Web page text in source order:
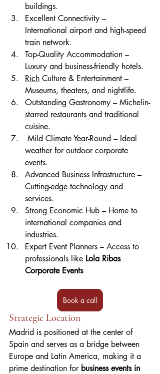
buildings.
Excellent Connectivity –
International airport and high-speed
train network.
Top-Quality Accommodation –
Luxury and business-friendly hotels.
Rich Culture & Entertainment –
Museums, theaters, and nightlife.
Outstanding Gastronomy – Michelin-
starred restaurants and traditional
cuisine.
weather for outdoor corporate
events.
Advanced Business Infrastructure –
Cutting-edge technology and
services.
Strong Economic Hub – Home to
international companies and
industries.
Expert Event Planners – Access to
professionals like Lola Ribas
Corporate Events
Book a call
Strategic Location
Madrid is positioned at the center of
Spain and serves as a bridge between
Europe and Latin America, making it a
prime destination for business events in